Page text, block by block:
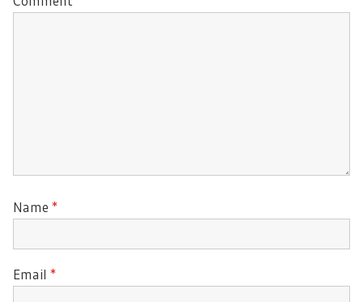
Name *
Email *